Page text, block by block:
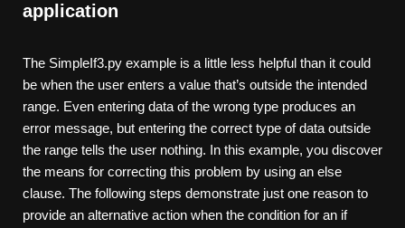
application
The SimpleIf3.py example is a little less helpful than it could
be when the user enters a value that’s outside the intended
range. Even entering data of the wrong type produces an
error message, but entering the correct type of data outside
the range tells the user nothing. In this example, you discover
the means for correcting this problem by using an else
clause. The following steps demonstrate just one reason to
provide an alternative action when the condition for an if